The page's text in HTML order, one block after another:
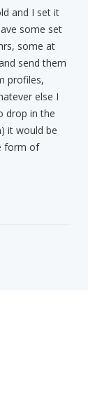
and I set it
some set
some at
send them
profiles,
else I
drop in the
it would be
form of